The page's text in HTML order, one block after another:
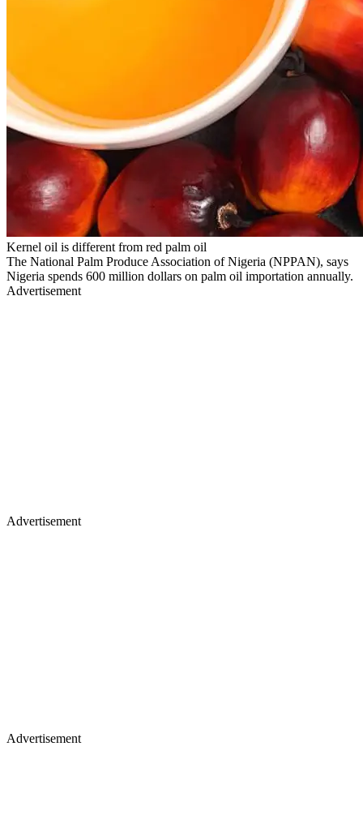
Kernel oil is different from red palm oil
The National Palm Produce Association of Nigeria (NPPAN), says
Nigeria spends 600 million dollars on palm oil importation annually.
Advertisement
Advertisement
Advertisement